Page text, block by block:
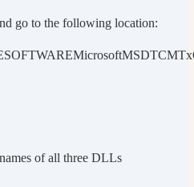
go to the following location:
of all three DLLs